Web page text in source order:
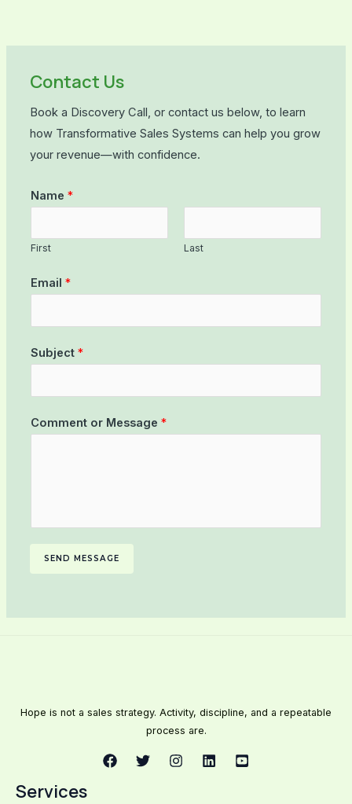
Contact Us
Book a Discovery Call, or contact us below, to learn
how Transformative Sales Systems can help you grow
your revenue—with confidence.
Name *
First Last
Email *
Subject *
Comment or Message *
SEND MESSAGE
Hope is not a sales strategy. Activity, discipline, and a repeatable
process are.
Services